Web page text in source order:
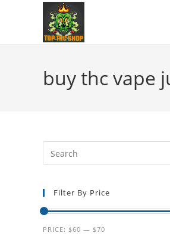
buy thc vape
Filter By Price
PRICE: $60 — $70